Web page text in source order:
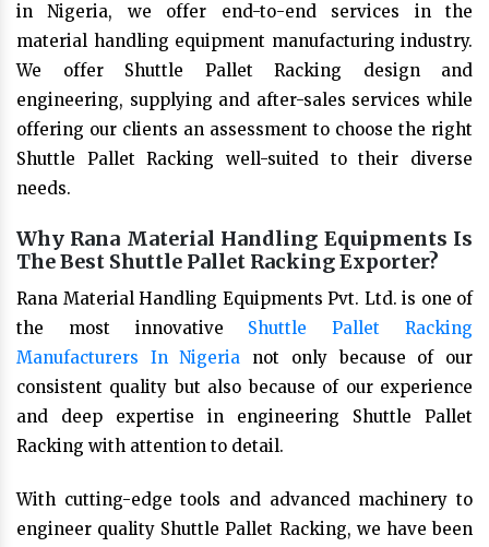
in Nigeria, we offer end-to-end services in the
material handling equipment manufacturing industry.
We offer Shuttle Pallet Racking design and
engineering, supplying and after-sales services while
offering our clients an assessment to choose the right
Shuttle Pallet Racking well-suited to their diverse
needs.
Why Rana Material Handling Equipments Is
The Best Shuttle Pallet Racking Exporter?
Rana Material Handling Equipments Pvt. Ltd. is one of
the most innovative Shuttle Pallet Racking
Manufacturers In Nigeria not only because of our
consistent quality but also because of our experience
and deep expertise in engineering Shuttle Pallet
Racking with attention to detail.
With cutting-edge tools and advanced machinery to
engineer quality Shuttle Pallet Racking, we have been